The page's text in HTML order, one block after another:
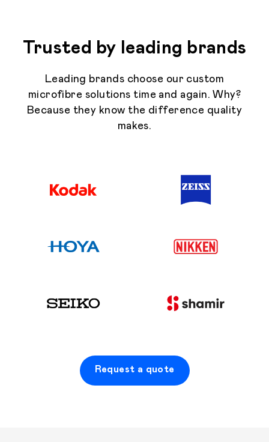
Trusted by leading brands
Leading brands choose our custom
microfibre solutions time and again. Why?
Because they know the difference quality
makes.
Request a quote